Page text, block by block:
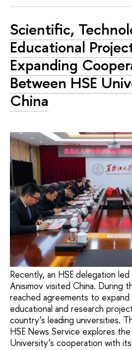
Scientific,
Educational
Expanding
Between HSE
China
Recently, an HSE delegation
Anisimov visited China. During
reached agreements to
educational and research
country’s leading universities.
HSE News Service explores
University’s cooperation with